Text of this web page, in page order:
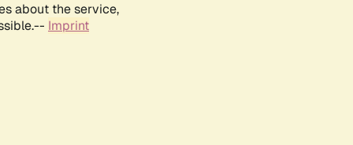
about the service,
Imprint